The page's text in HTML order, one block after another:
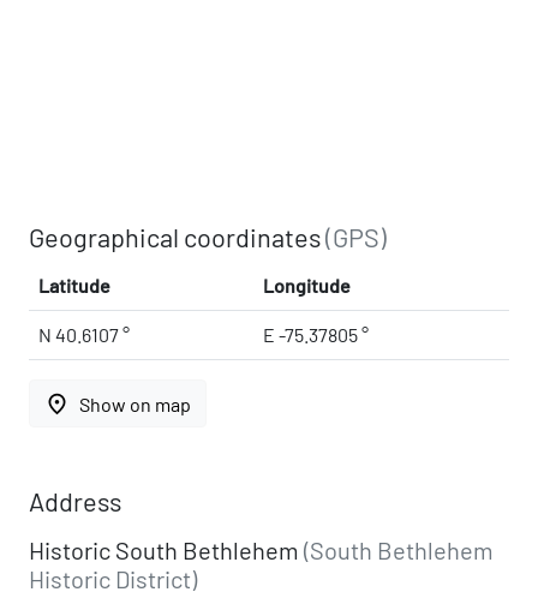
Geographical coordinates(GPS)
Latitude Longitude
N 40.6107 ° E -75.37805 °
place Show on map
Address
Historic South Bethlehem (South Bethlehem
Historic District)